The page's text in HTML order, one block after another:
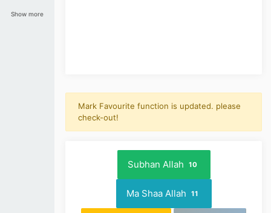
Show more
Mark Favourite function is updated. please
check-out!
Subhan Allah 10
Ma Shaa Allah 11